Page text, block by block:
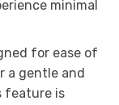
minimal
for ease of
a gentle and
feature is